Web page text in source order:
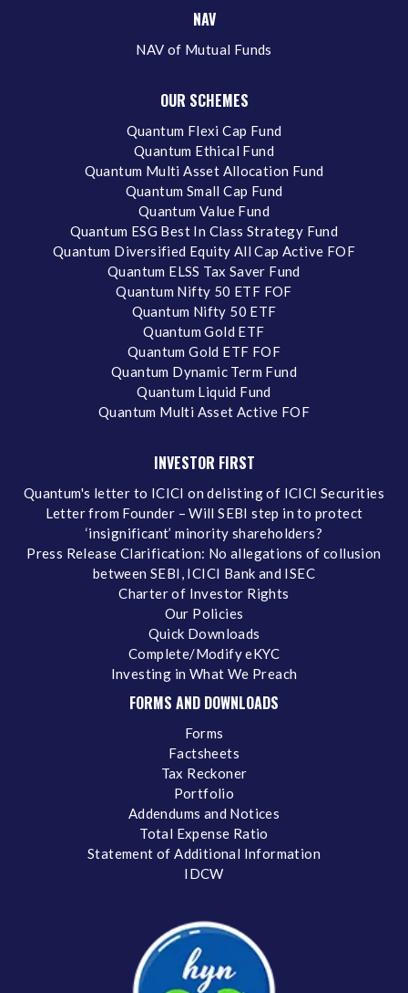
NAV
NAV of Mutual Funds
OUR SCHEMES
Quantum Flexi Cap Fund
Quantum Ethical Fund
Quantum Multi Asset Allocation Fund
Quantum Small Cap Fund
Quantum Value Fund
Quantum ESG Best In Class Strategy Fund
Quantum Diversified Equity All Cap Active FOF
Quantum ELSS Tax Saver Fund
Quantum Nifty 50 ETF FOF
Quantum Nifty 50 ETF
Quantum Gold ETF
Quantum Gold ETF FOF
Quantum Dynamic Term Fund
Quantum Liquid Fund
Quantum Multi Asset Active FOF
INVESTOR FIRST
Quantum's letter to ICICI on delisting of ICICI Securities
Letter from Founder – Will SEBI step in to protect
‘insignificant’ minority shareholders?
Press Release Clarification: No allegations of collusion
between SEBI, ICICI Bank and ISEC
Charter of Investor Rights
Our Policies
Quick Downloads
Complete/Modify eKYC
Investing in What We Preach
FORMS AND DOWNLOADS
Forms
Factsheets
Tax Reckoner
Portfolio
Addendums and Notices
Total Expense Ratio
Statement of Additional Information
IDCW